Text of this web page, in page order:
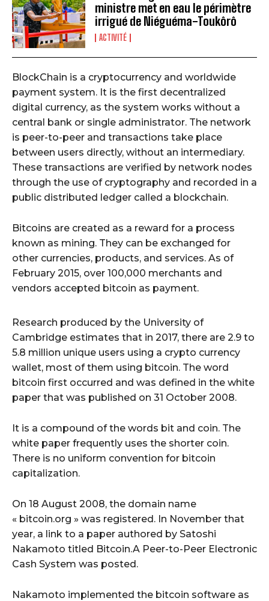
ministre met en eau le périmètre
irrigué de Niéguéma-Toukôrô
ACTIVITÉ
BlockChain is a cryptocurrency and worldwide
payment system. It is the first decentralized
digital currency, as the system works without a
central bank or single administrator. The network
is peer-to-peer and transactions take place
between users directly, without an intermediary.
These transactions are verified by network nodes
through the use of cryptography and recorded in a
public distributed ledger called a blockchain.
Bitcoins are created as a reward for a process
known as mining. They can be exchanged for
other currencies, products, and services. As of
February 2015, over 100,000 merchants and
vendors accepted bitcoin as payment.
Research produced by the University of
Cambridge estimates that in 2017, there are 2.9 to
5.8 million unique users using a crypto currency
wallet, most of them using bitcoin. The word
bitcoin first occurred and was defined in the white
paper that was published on 31 October 2008.
It is a compound of the words bit and coin. The
white paper frequently uses the shorter coin.
There is no uniform convention for bitcoin
capitalization.
On 18 August 2008, the domain name
« bitcoin.org » was registered. In November that
year, a link to a paper authored by Satoshi
Nakamoto titled Bitcoin.A Peer-to-Peer Electronic
Cash System was posted.
Nakamoto implemented the bitcoin software as